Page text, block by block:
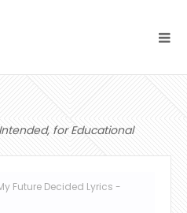
for Educational
Future Decided Lyrics -